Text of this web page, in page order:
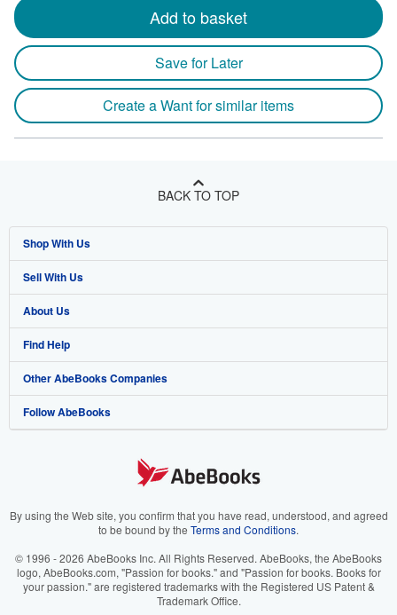
Add to basket
Save for Later
Create a Want for similar items
BACK TO TOP
Shop With Us
Advanced Search
Browse Collections
My Account
My Orders
View Basket
Sell With Us
Start Selling
Join Our Affiliate Program
Book Buyback
Refer a seller
About Us
About AbeBooks
Media
Careers
Your Ads Privacy Choices
Accessibility
Find Help
Help
Customer Support
Other AbeBooks Companies
AbeBooks.co.uk
AbeBooks.it
AbeBooks.ca
Follow AbeBooks
By using the Web site, you confirm that you have read, understood, and agreed
to be bound by the Terms and Conditions.
© 1996 - 2026 AbeBooks Inc. All Rights Reserved. AbeBooks, the AbeBooks
logo, AbeBooks.com, "Passion for books." and "Passion for books. Books for
your passion." are registered trademarks with the Registered US Patent &
Trademark Office.